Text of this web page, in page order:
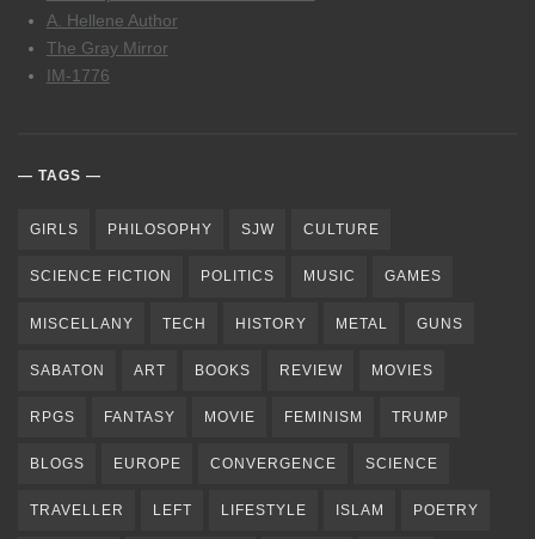
A. Hellene Author
The Gray Mirror
IM-1776
TAGS
GIRLS PHILOSOPHY SJW CULTURE
SCIENCE FICTION POLITICS MUSIC GAMES
MISCELLANY TECH HISTORY METAL GUNS
SABATON ART BOOKS REVIEW MOVIES
RPGS FANTASY MOVIE FEMINISM TRUMP
BLOGS EUROPE CONVERGENCE SCIENCE
TRAVELLER LEFT LIFESTYLE ISLAM POETRY